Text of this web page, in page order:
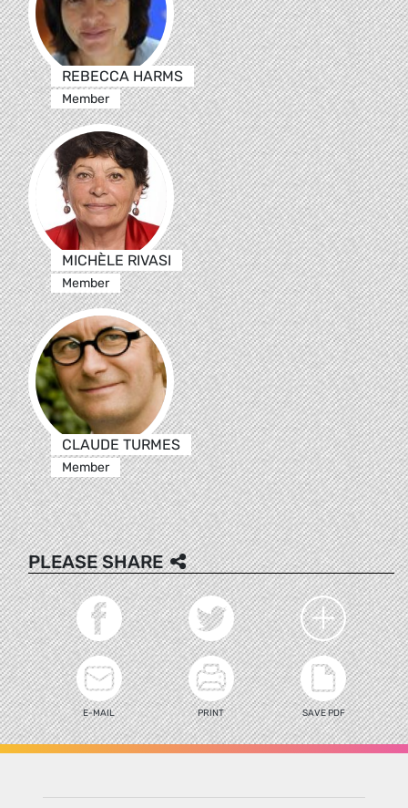
REBECCA HARMS
Member
MICHÈLE RIVASI
Member
CLAUDE TURMES
Member
PLEASE SHARE
E-MAIL PRINT SAVE PDF